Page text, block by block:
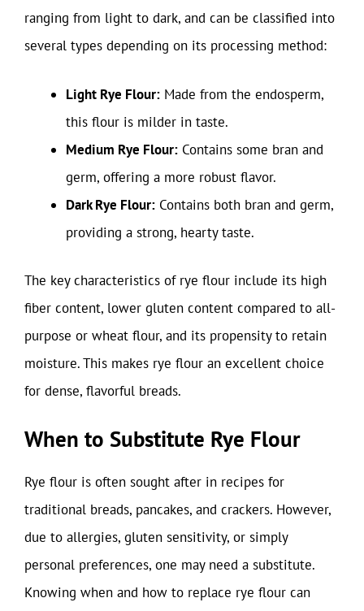
ranging from light to dark, and can be classified into
several types depending on its processing method:
Light Rye Flour: Made from the endosperm,
this flour is milder in taste.
Medium Rye Flour: Contains some bran and
germ, offering a more robust flavor.
Dark Rye Flour: Contains both bran and germ,
providing a strong, hearty taste.
The key characteristics of rye flour include its high
fiber content, lower gluten content compared to all-
purpose or wheat flour, and its propensity to retain
moisture. This makes rye flour an excellent choice
for dense, flavorful breads.
When to Substitute Rye Flour
Rye flour is often sought after in recipes for
traditional breads, pancakes, and crackers. However,
due to allergies, gluten sensitivity, or simply
personal preferences, one may need a substitute.
Knowing when and how to replace rye flour can